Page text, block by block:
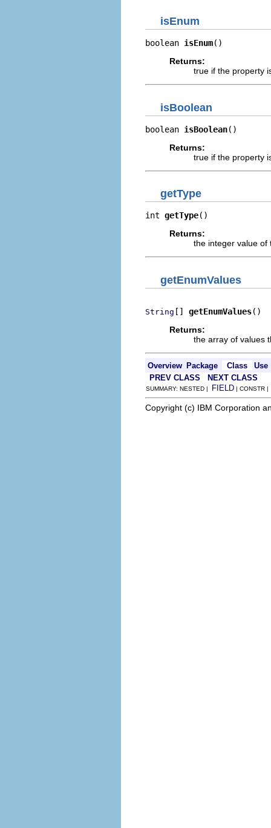
isEnum
boolean isEnum()
Returns:
true if the property
isBoolean
boolean isBoolean()
Returns:
true if the property
getType
int getType()
Returns:
the integer value of
getEnumValues
String [] getEnumValues()
Returns:
the array of values
Overview Package Class
Use
PREV CLASS
NEXT CLASS
SUMMARY: NESTED | FIELD | CONSTR
Copyright (c) IBM Corporation